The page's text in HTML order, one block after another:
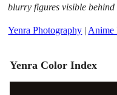
blurry figures visible behind
Yenra Photography | Anime
Yenra Color Index